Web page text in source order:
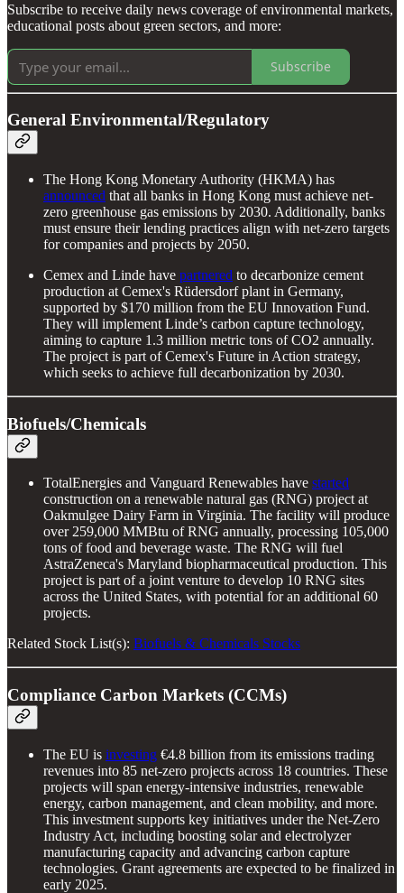
Subscribe to receive daily news coverage of environmental markets,
educational posts about green sectors, and more:
Subscribe
General Environmental/Regulatory
The Hong Kong Monetary Authority (HKMA) has
announced that all banks in Hong Kong must achieve net-
zero greenhouse gas emissions by 2030. Additionally, banks
must ensure their lending practices align with net-zero targets
for companies and projects by 2050.
Cemex and Linde have partnered to decarbonize cement
production at Cemex's Rüdersdorf plant in Germany,
supported by $170 million from the EU Innovation Fund.
They will implement Linde’s carbon capture technology,
aiming to capture 1.3 million metric tons of CO2 annually.
The project is part of Cemex's Future in Action strategy,
which seeks to achieve full decarbonization by 2030.
Biofuels/Chemicals
TotalEnergies and Vanguard Renewables have started
construction on a renewable natural gas (RNG) project at
Oakmulgee Dairy Farm in Virginia. The facility will produce
over 259,000 MMBtu of RNG annually, processing 105,000
tons of food and beverage waste. The RNG will fuel
AstraZeneca's Maryland biopharmaceutical production. This
project is part of a joint venture to develop 10 RNG sites
across the United States, with potential for an additional 60
projects.
Related Stock List(s): Biofuels & Chemicals Stocks
Compliance Carbon Markets (CCMs)
The EU is investing €4.8 billion from its emissions trading
revenues into 85 net-zero projects across 18 countries. These
projects will span energy-intensive industries, renewable
energy, carbon management, and clean mobility, and more.
This investment supports key initiatives under the Net-Zero
Industry Act, including boosting solar and electrolyzer
manufacturing capacity and advancing carbon capture
technologies. Grant agreements are expected to be finalized in
early 2025.